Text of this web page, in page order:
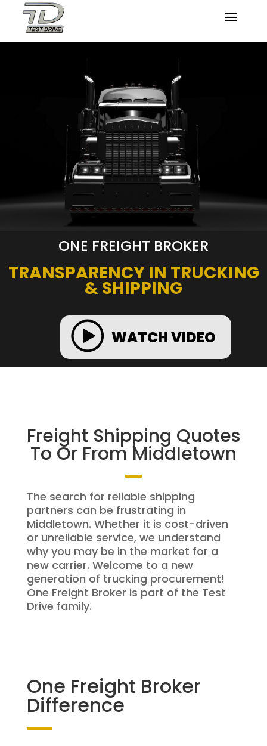
ONE FREIGHT BROKER
TRANSPARENCY IN TRUCKING
& SHIPPING
WATCH VIDEO
Freight Shipping Quotes
To Or From Middletown
The search for reliable shipping
partners can be frustrating in
Middletown. Whether it is cost-driven
or unreliable service, we understand
why you may be in the market for a
new carrier. Welcome to a new
generation of trucking procurement!
One Freight Broker is part of the Test
Drive family.
One Freight Broker
Difference